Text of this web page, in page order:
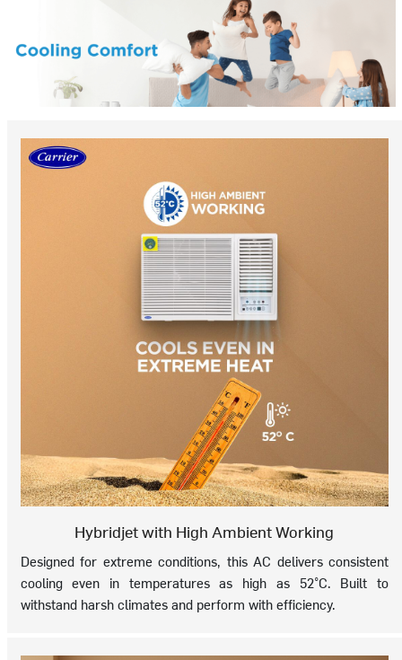
Hybridjet with High Ambient Working
Designed for extreme conditions, this AC delivers consistent
cooling even in temperatures as high as 52°C. Built to
withstand harsh climates and perform with efficiency.